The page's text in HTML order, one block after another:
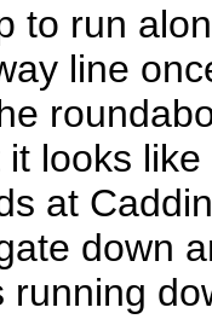
to run
line
looks
at
down
running